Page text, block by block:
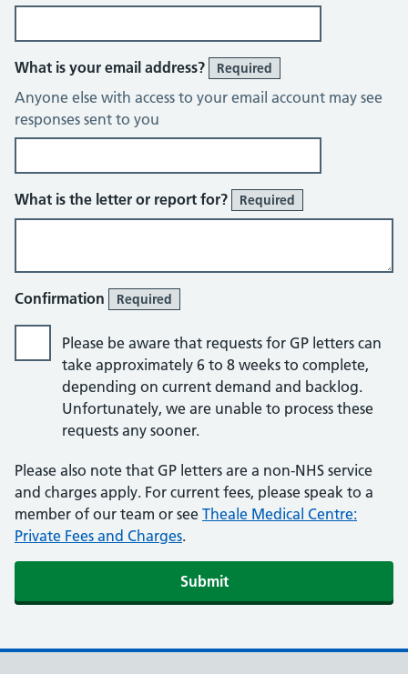
What is your email address? Required
Anyone else with access to your email account may see
responses sent to you
What is the letter or report for? Required
Confirmation Required
Please be aware that requests for GP letters can
take approximately 6 to 8 weeks to complete,
depending on current demand and backlog.
Unfortunately, we are unable to process these
requests any sooner.
Please also note that GP letters are a non-NHS service
and charges apply. For current fees, please speak to a
member of our team or see Theale Medical Centre:
Private Fees and Charges.
Submit